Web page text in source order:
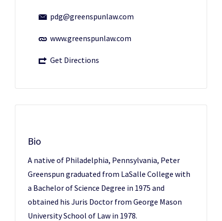
pdg@greenspunlaw.com
www.greenspunlaw.com
Get Directions
Bio
A native of Philadelphia, Pennsylvania, Peter
Greenspun graduated from LaSalle College with
a Bachelor of Science Degree in 1975 and
obtained his Juris Doctor from George Mason
University School of Law in 1978.